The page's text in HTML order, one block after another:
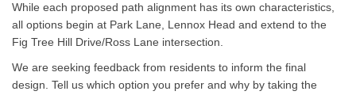
While each proposed path alignment has its own characteristics,
all options begin at Park Lane, Lennox Head and extend to the
Fig Tree Hill Drive/Ross Lane intersection.
We are seeking feedback from residents to inform the final
design. Tell us which option you prefer and why by taking the